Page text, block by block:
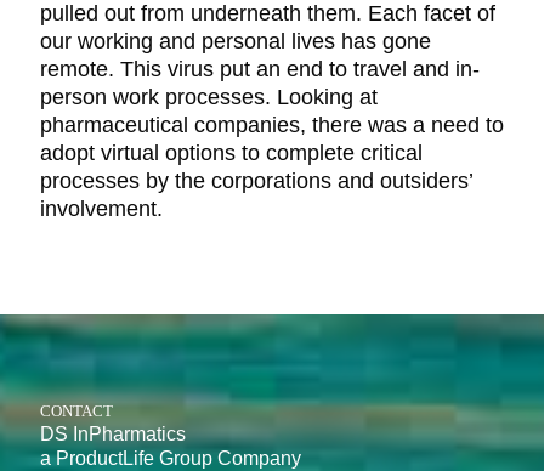
pulled out from underneath them. Each facet of
our working and personal lives has gone
remote. This virus put an end to travel and in-
person work processes. Looking at
pharmaceutical companies, there was a need to
adopt virtual options to complete critical
processes by the corporations and outsiders’
involvement.
CONTACT
DS InPharmatics
a ProductLife Group Company